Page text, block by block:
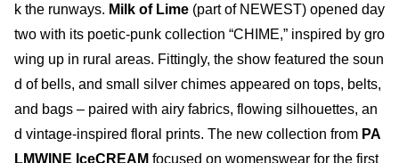
k the runways. Milk of Lime (part of NEWEST) opened day
two with its poetic-punk collection “CHIME,” inspired by gro
wing up in rural areas. Fittingly, the show featured the soun
d of bells, and small silver chimes appeared on tops, belts,
and bags – paired with airy fabrics, flowing silhouettes, an
d vintage-inspired floral prints. The new collection from PA
LMWINE IceCREAM focused on womenswear for the first